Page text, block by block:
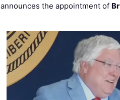
announces the appointment of